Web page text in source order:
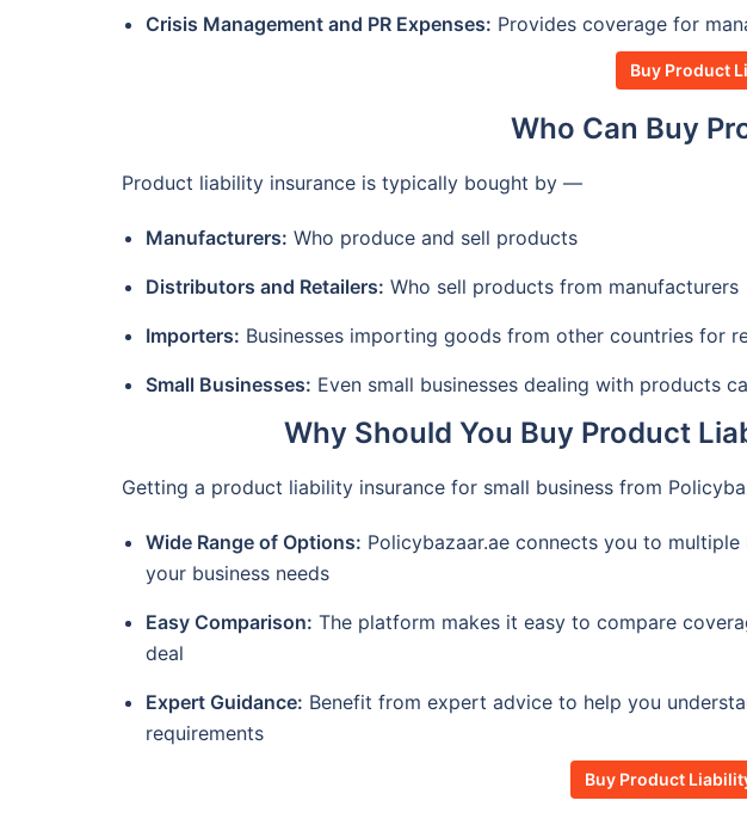
Crisis Management and PR Expenses: Provides coverage for
Buy Product
Who Can Buy
Product liability insurance is typically bought by —
Manufacturers: Who produce and sell products
Distributors and Retailers: Who sell products from manufacturers
Importers: Businesses importing goods from other countries for
Small Businesses: Even small businesses dealing with products
Why Should You Buy Product
Getting a product liability insurance for small business from
Wide Range of Options: Policybazaar.ae connects you to
your business needs
Easy Comparison: The platform makes it easy to compare
deal
Expert Guidance: Benefit from expert advice to help you
requirements
Buy Product